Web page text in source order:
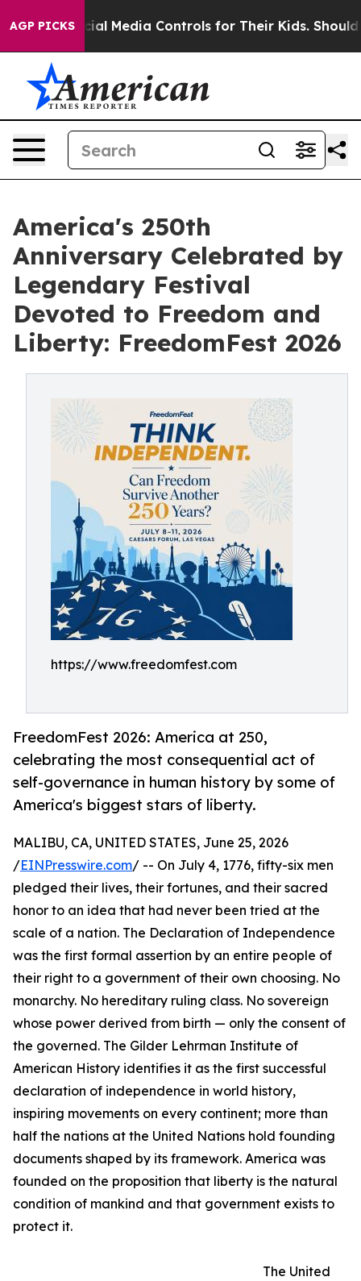
AGP PICKS
Social Media Controls for Their Kids. Should the
America's 250th
Anniversary Celebrated by
Legendary Festival
Devoted to Freedom and
Liberty: FreedomFest 2026
https://www.freedomfest.com
FreedomFest 2026: America at 250,
celebrating the most consequential act of
self-governance in human history by some of
America's biggest stars of liberty.
MALIBU, CA, UNITED STATES, June 25, 2026
/EINPresswire.com/ -- On July 4, 1776, fifty-six men
pledged their lives, their fortunes, and their sacred
honor to an idea that had never been tried at the
scale of a nation. The Declaration of Independence
was the first formal assertion by an entire people of
their right to a government of their own choosing. No
monarchy. No hereditary ruling class. No sovereign
whose power derived from birth — only the consent of
the governed. The Gilder Lehrman Institute of
American History identifies it as the first successful
declaration of independence in world history,
inspiring movements on every continent; more than
half the nations at the United Nations hold founding
documents shaped by its framework. America was
founded on the proposition that liberty is the natural
condition of mankind and that government exists to
protect it.
The United